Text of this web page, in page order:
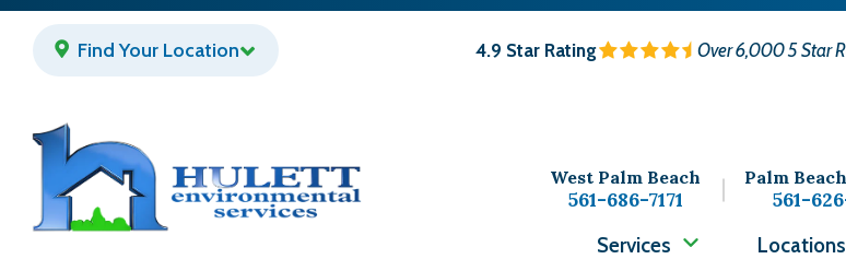
Skip
Find Your Location 4.9 Star Rating Over 6,000 5 Star
West Palm Beach
561-686-7171
Palm
561-
Services
Locations